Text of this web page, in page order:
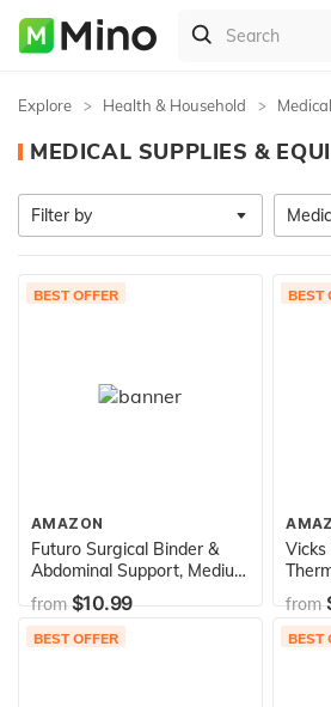
Explore Health & Household
MEDICAL SUPPLIES &
Filter by
BEST OFFER
AMAZON
Futuro Surgical Binder &
Abdominal Support, Medium
(32 to 42-Inch)
from$10.99
BEST
Color
from
BEST OFFER BEST